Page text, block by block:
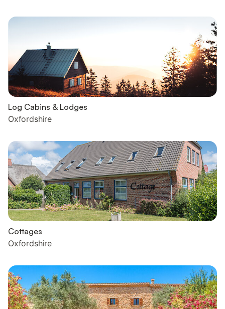
Log Cabins & Lodges
Oxfordshire
Cottages
Oxfordshire